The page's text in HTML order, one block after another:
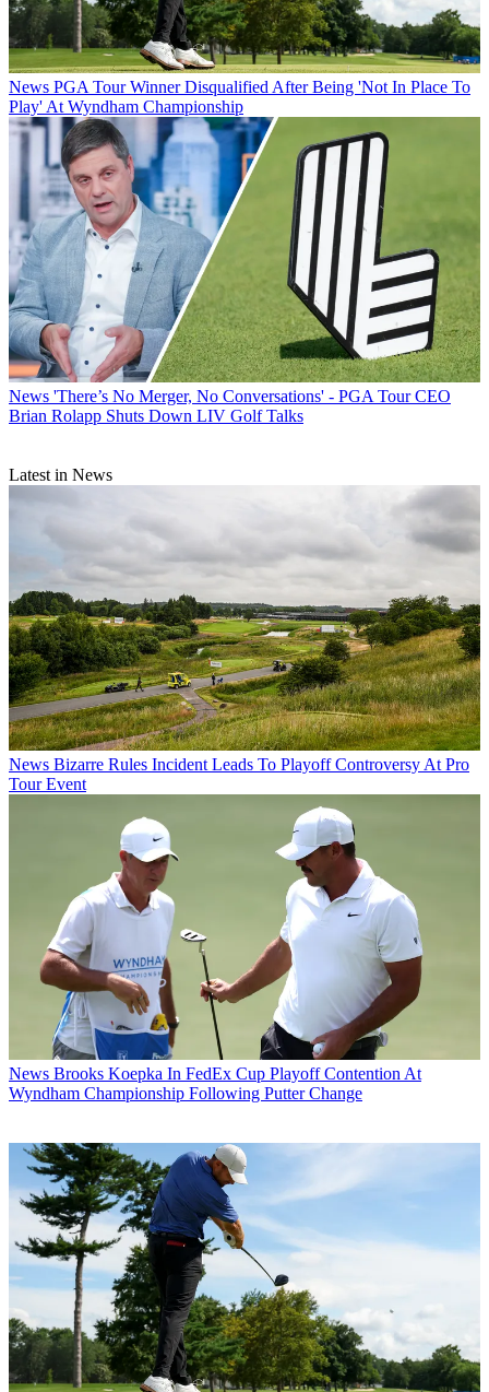
News PGA Tour Winner Disqualified After Being 'Not In Place To
Play' At Wyndham Championship
News 'There’s No Merger, No Conversations' - PGA Tour CEO
Brian Rolapp Shuts Down LIV Golf Talks
Latest in News
News Bizarre Rules Incident Leads To Playoff Controversy At Pro
Tour Event
News Brooks Koepka In FedEx Cup Playoff Contention At
Wyndham Championship Following Putter Change